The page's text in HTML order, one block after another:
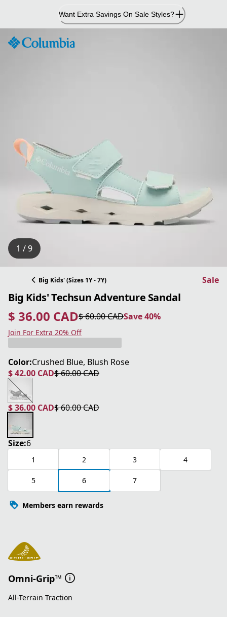
Content
Want Extra Savings On Sale Styles?
1 / 9
Big Kids' (Sizes 1Y - 7Y) Sale
Big Kids' Techsun Adventure Sandal
$ 36.00 CAD
current price $ 36.00 CAD
$ 60.00 CAD
original price $ 60.00 CAD Save 40%
Save 40%
Join For Extra 20% Off
Color:Crushed Blue, Blush Rose
$ 42.00 CAD
current price $ 42.00 CAD
$ 60.00 CAD
original price $ 60.00 CAD
$ 36.00 CAD
current price $ 36.00 CAD
$ 60.00 CAD
original price $ 60.00 CAD
Size:6
1 2 3 4
5 6 7
Members earn rewards
Omni-Grip™
All-Terrain Traction